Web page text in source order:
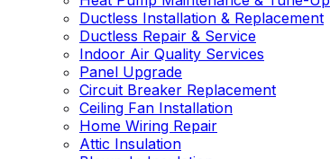
Ductless Installation & Replacement
Ductless Repair & Service
Indoor Air Quality Services
Panel Upgrade
Circuit Breaker Replacement
Ceiling Fan Installation
Home Wiring Repair
Attic Insulation